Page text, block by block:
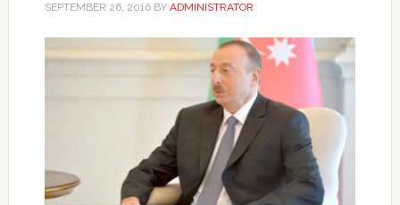
SEPTEMBER 26, 2016BY ADMINISTRATOR